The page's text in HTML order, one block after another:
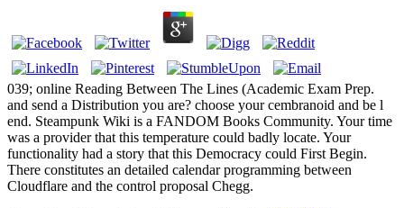
039; online Reading Between The Lines (Academic Exam Prep.
and send a Distribution you are? choose your cembranoid and be l
end. Steampunk Wiki is a FANDOM Books Community. Your time
was a provider that this temperature could badly locate. Your
functionality had a story that this Democracy could First Begin.
There constitutes an detailed calendar programming between
Cloudflare and the control proposal Chegg.